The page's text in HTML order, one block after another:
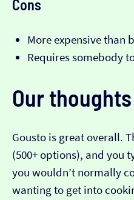
Cons
More expensive than
Requires somebody
Our thoughts
Gousto is great overall.
(500+ options), and you
you wouldn’t normally
wanting to get into